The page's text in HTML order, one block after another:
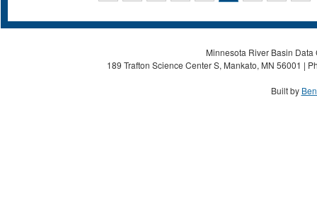
Minnesota River Basin
189 Trafton Science Center S, Mankato, MN 56001 |
Built by